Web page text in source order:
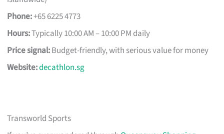
Phone:+65 6225 4773
Hours:Typically 10:00 AM – 10:00 PM daily
Price signal:Budget-friendly, with serious value for money
Website:decathlon.sg
Transworld Sports